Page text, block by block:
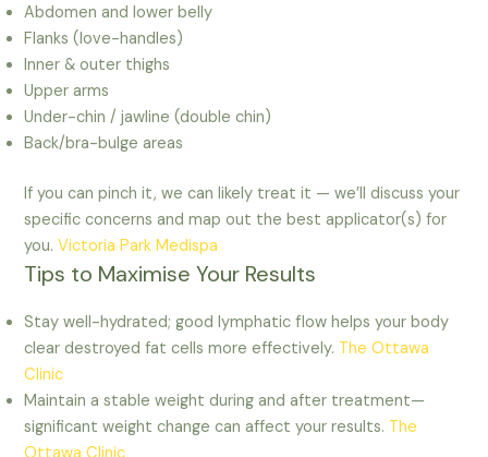
Abdomen and lower belly
Flanks (love-handles)
Inner & outer thighs
Upper arms
Under-chin / jawline (double chin)
Back/bra-bulge areas
If you can pinch it, we can likely treat it — we’ll discuss your
specific concerns and map out the best applicator(s) for
you.Victoria Park Medispa
Tips to Maximise Your Results
Stay well-hydrated; good lymphatic flow helps your body
clear destroyed fat cells more effectively. The Ottawa
Clinic
Maintain a stable weight during and after treatment—
significant weight change can affect your results. The